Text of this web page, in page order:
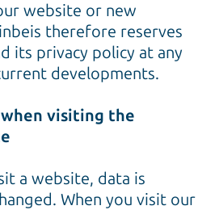
website or new
therefore reserves
its privacy policy at any
developments.
visiting the
a website, data is
When you visit our